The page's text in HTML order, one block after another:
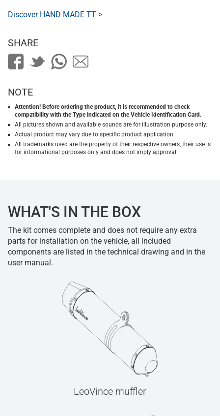
Discover HAND MADE TT >
SHARE
NOTE
Attention! Before ordering the product, it is recommended to check
compatibility with the Type indicated on the Vehicle Identification Card.
All pictures shown and available sounds are for illustration purpose only.
Actual product may vary due to specific product application.
All trademarks used are the property of their respective owners, their use is
for informational purposes only and does not imply approval.
WHAT'S IN THE BOX
The kit comes complete and does not require any extra
parts for installation on the vehicle, all included
components are listed in the technical drawing and in the
user manual.
LeoVince muffler